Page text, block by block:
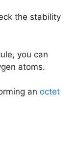
the stability
you can
atoms.
an octet